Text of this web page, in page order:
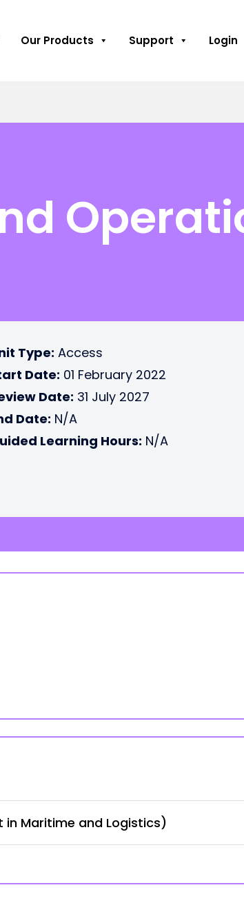
Our Products Support Login
Type: Access
Date: 01 February 2022
Date: 31 July 2027
Date: N/A
Learning Hours: N/A
in Maritime and Logistics)